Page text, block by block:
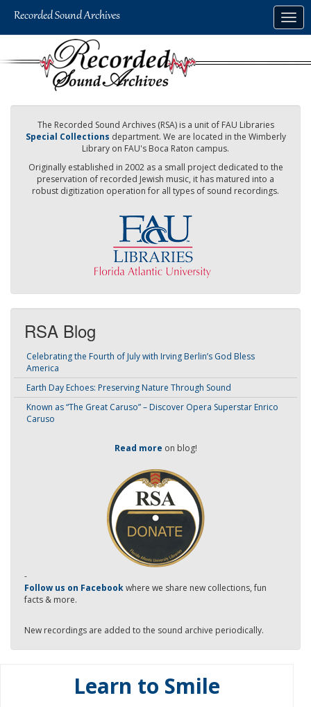
The Recorded Sound Archives (RSA) is a unit of FAU Libraries
Special Collections department. We are located in the Wimberly
Library on FAU's Boca Raton campus.
Originally established in 2002 as a small project dedicated to the
preservation of recorded Jewish music, it has matured into a
robust digitization operation for all types of sound recordings.
RSA Blog
Celebrating the Fourth of July with Irving Berlin’s God Bless
America
Earth Day Echoes: Preserving Nature Through Sound
Known as “The Great Caruso” – Discover Opera Superstar Enrico
Caruso
Read more on blog!
-
Follow us on Facebookwhere we share new collections, fun
facts & more.
New recordings are added to the sound archive periodically.
Learn to Smile